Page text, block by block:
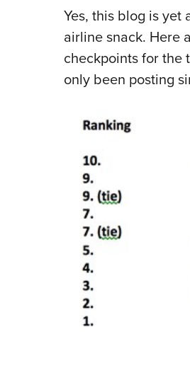
Yes, this blog is yet
airline snack. Here
checkpoints for the
only been posting